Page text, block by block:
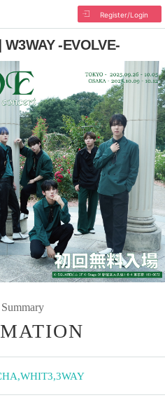
Register/Login
-EVOLVE-
,WHIT3,3WAY